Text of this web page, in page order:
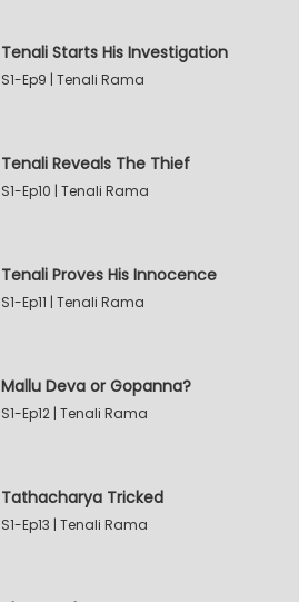
Tenali Starts His Investigation
S1-Ep9 | Tenali Rama
Tenali Reveals The Thief
S1-Ep10 | Tenali Rama
Tenali Proves His Innocence
S1-Ep11 | Tenali Rama
Mallu Deva or Gopanna?
S1-Ep12 | Tenali Rama
Tathacharya Tricked
S1-Ep13 | Tenali Rama